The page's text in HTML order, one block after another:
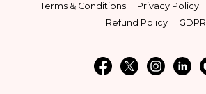
Terms & Conditions Privacy Policy
Refund Policy
GDPR